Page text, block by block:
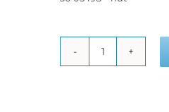
Barrel
screw